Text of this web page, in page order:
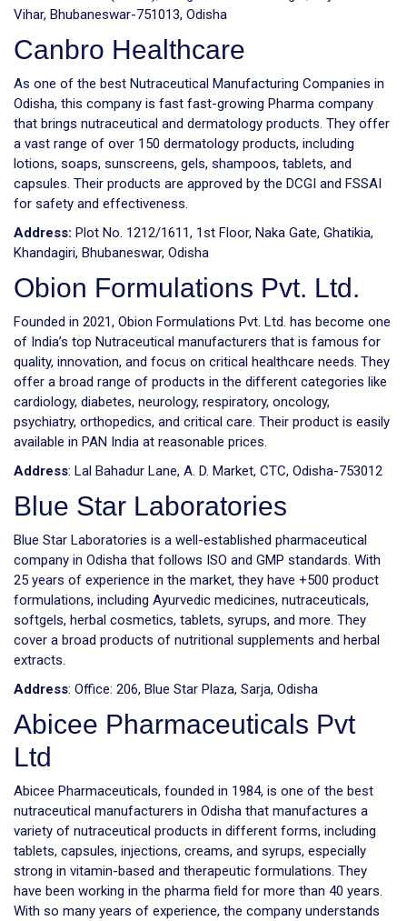
Vihar, Bhubaneswar-751013, Odisha
Canbro Healthcare
As one of the best Nutraceutical Manufacturing Companies in
Odisha, this company is fast fast-growing Pharma company
that brings nutraceutical and dermatology products. They offer
a vast range of over 150 dermatology products, including
lotions, soaps, sunscreens, gels, shampoos, tablets, and
capsules. Their products are approved by the DCGI and FSSAI
for safety and effectiveness.
Address: Plot No. 1212/1611, 1st Floor, Naka Gate, Ghatikia,
Khandagiri, Bhubaneswar, Odisha
Obion Formulations Pvt. Ltd.
Founded in 2021, Obion Formulations Pvt. Ltd. has become one
of India’s top Nutraceutical manufacturers that is famous for
quality, innovation, and focus on critical healthcare needs. They
offer a broad range of products in the different categories like
cardiology, diabetes, neurology, respiratory, oncology,
psychiatry, orthopedics, and critical care. Their product is easily
available in PAN India at reasonable prices.
Address: Lal Bahadur Lane, A. D. Market, CTC, Odisha-753012
Blue Star Laboratories
Blue Star Laboratories is a well-established pharmaceutical
company in Odisha that follows ISO and GMP standards. With
25 years of experience in the market, they have +500 product
formulations, including Ayurvedic medicines, nutraceuticals,
softgels, herbal cosmetics, tablets, syrups, and more. They
cover a broad products of nutritional supplements and herbal
extracts.
Address: Office: 206, Blue Star Plaza, Sarja, Odisha
Abicee Pharmaceuticals Pvt
Ltd
Abicee Pharmaceuticals, founded in 1984, is one of the best
nutraceutical manufacturers in Odisha that manufactures a
variety of nutraceutical products in different forms, including
tablets, capsules, injections, creams, and syrups, especially
strong in vitamin-based and therapeutic formulations. They
have been working in the pharma field for more than 40 years.
With so many years of experience, the company understands